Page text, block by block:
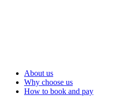
About us
Why choose us
How to book and pay